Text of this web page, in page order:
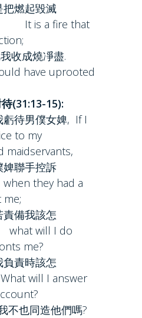
起毀滅
fire that
成燒凈盡.
uprooted
15):
僕女婢, If I
to my
maidservants,
控訴
had a
me;
我該怎
will I do
me?
該怎
I answer
同造他們嗎?